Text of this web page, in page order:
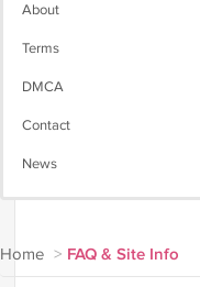
About
Terms
DMCA
Contact
News
Home > FAQ & Site Info